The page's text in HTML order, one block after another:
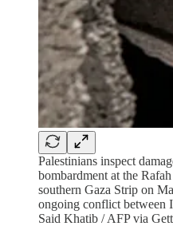
Palestinians inspect
bombardment at the
southern Gaza Strip on
ongoing conflict between
Said Khatib / AFP via